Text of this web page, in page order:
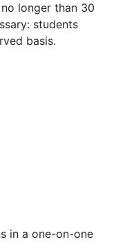
longer than 30
students
basis.
in a one-on-one